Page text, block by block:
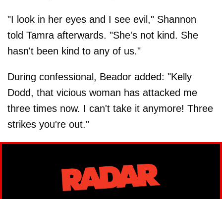
"I look in her eyes and I see evil," Shannon
told Tamra afterwards. "She's not kind. She
hasn't been kind to any of us."
During confessional, Beador added: "Kelly
Dodd, that vicious woman has attacked me
three times now. I can't take it anymore! Three
strikes you're out."